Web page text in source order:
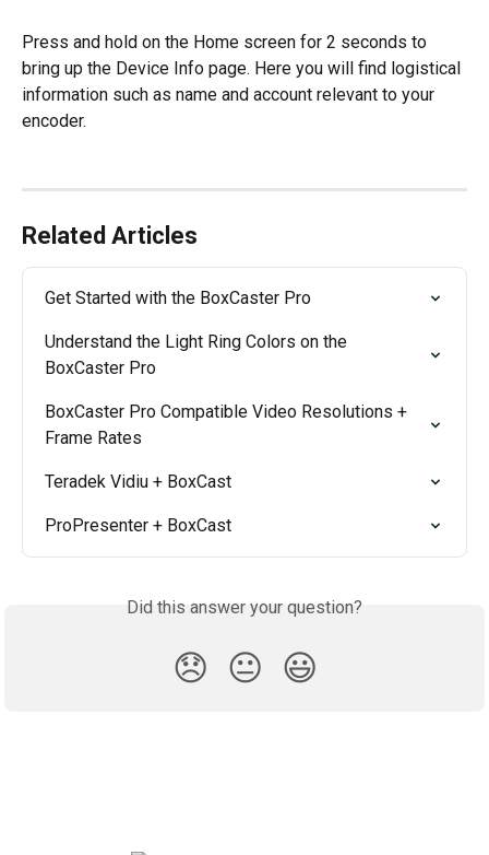
Press and hold on the Home screen for 2 seconds to
bring up the Device Info page. Here you will find logistical
information such as name and account relevant to your
encoder.
Related Articles
Get Started with the BoxCaster Pro
Understand the Light Ring Colors on the
BoxCaster Pro
BoxCaster Pro Compatible Video Resolutions +
Frame Rates
Teradek Vidiu + BoxCast
ProPresenter + BoxCast
Did this answer your question?
😞 😐 😃